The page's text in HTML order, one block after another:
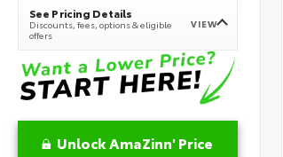
See Pricing Details
Discounts, fees, options & eligible
offers
VIEW
Unlock AmaZinn' Price